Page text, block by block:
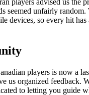
players advised us
unfairly
so every hit
players is now a
us organized
to letting you guide